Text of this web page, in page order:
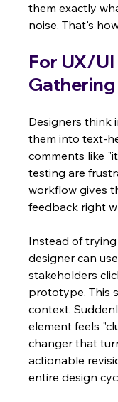
them exactly
noise. That's
For UX/
Designers think
them into text-
comments like
testing are
workflow gives
feedback right
Instead of
designer can
stakeholders
prototype. This
context.
element feels
changer that
actionable
entire design